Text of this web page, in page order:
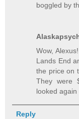
boggled by
Wow,
Lands End
the price on
They were
looked again
Reply